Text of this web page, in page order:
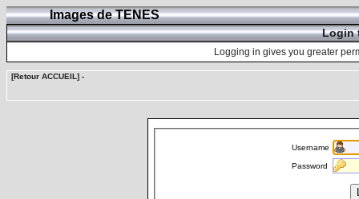
Images de TENES
Login
Logging in gives you greater
[Retour ACCUEIL] -
Username
Password